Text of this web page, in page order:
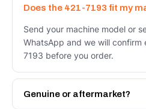
Does the 421-7193 fit my
Send your machine model or
WhatsApp and we will
7193 before you order.
Genuine or aftermarket?